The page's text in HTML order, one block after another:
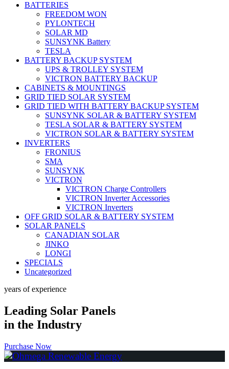
BATTERIES
FREEDOM WON
PYLONTECH
SOLAR MD
SUNSYNK Battery
TESLA
BATTERY BACKUP SYSTEM
UPS & TROLLEY SYSTEM
VICTRON BATTERY BACKUP
CABINETS & MOUNTINGS
GRID TIED SOLAR SYSTEM
GRID TIED WITH BATTERY BACKUP SYSTEM
SUNSYNK SOLAR & BATTERY SYSTEM
TESLA SOLAR & BATTERY SYSTEM
VICTRON SOLAR & BATTERY SYSTEM
INVERTERS
FRONIUS
SMA
SUNSYNK
VICTRON
VICTRON Charge Controllers
VICTRON Inverter Accessories
VICTRON Inverters
OFF GRID SOLAR & BATTERY SYSTEM
SOLAR PANELS
CANADIAN SOLAR
JINKO
LONGI
SPECIALS
Uncategorized
years of experience
Leading Solar Panels
in the Industry
Purchase Now